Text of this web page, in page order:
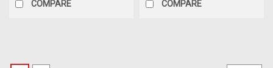
COMPARE COMPARE